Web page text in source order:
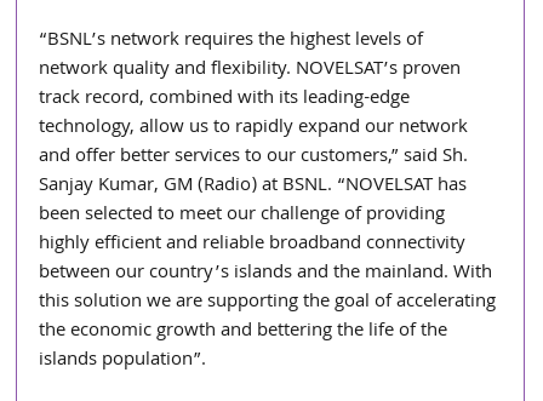
“BSNL’s network requires the highest levels of
network quality and flexibility. NOVELSAT’s proven
track record, combined with its leading-edge
technology, allow us to rapidly expand our network
and offer better services to our customers,” said Sh.
Sanjay Kumar, GM (Radio) at BSNL. “NOVELSAT has
been selected to meet our challenge of providing
highly efficient and reliable broadband connectivity
between our country’s islands and the mainland. With
this solution we are supporting the goal of accelerating
the economic growth and bettering the life of the
islands population”.